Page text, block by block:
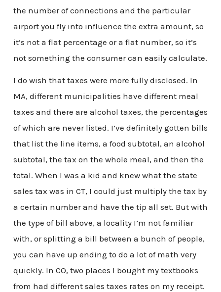
the number of connections and the particular
airport you fly into influence the extra amount, so
it’s not a flat percentage or a flat number, so it’s
not something the consumer can easily calculate.
I do wish that taxes were more fully disclosed. In
MA, different municipalities have different meal
taxes and there are alcohol taxes, the percentages
of which are never listed. I’ve definitely gotten bills
that list the line items, a food subtotal, an alcohol
subtotal, the tax on the whole meal, and then the
total. When I was a kid and knew what the state
sales tax was in CT, I could just multiply the tax by
a certain number and have the tip all set. But with
the type of bill above, a locality I’m not familiar
with, or splitting a bill between a bunch of people,
you can have up ending to do a lot of math very
quickly. In CO, two places I bought my textbooks
from had different sales taxes rates on my receipt.